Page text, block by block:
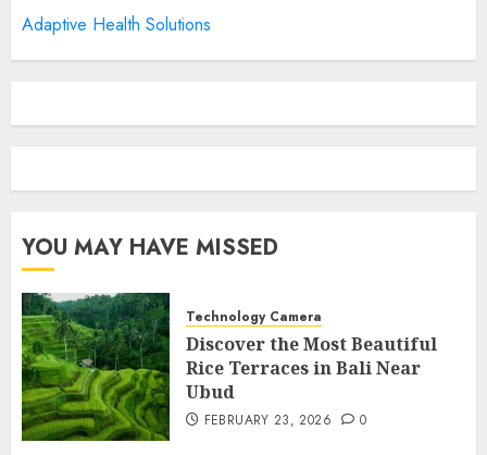
Adaptive Health Solutions
YOU MAY HAVE MISSED
Technology Camera
Discover the Most Beautiful
Rice Terraces in Bali Near
Ubud
FEBRUARY 23, 2026 0